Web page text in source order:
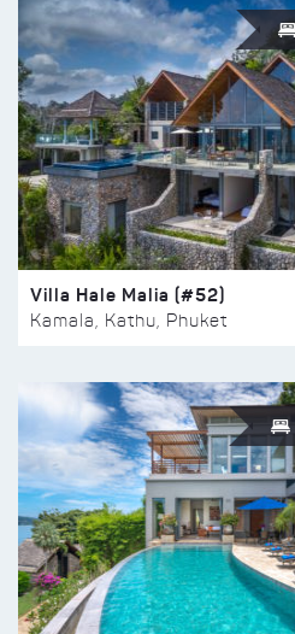
Villa Hale Malia (#52)
Kamala, Kathu, Phuket